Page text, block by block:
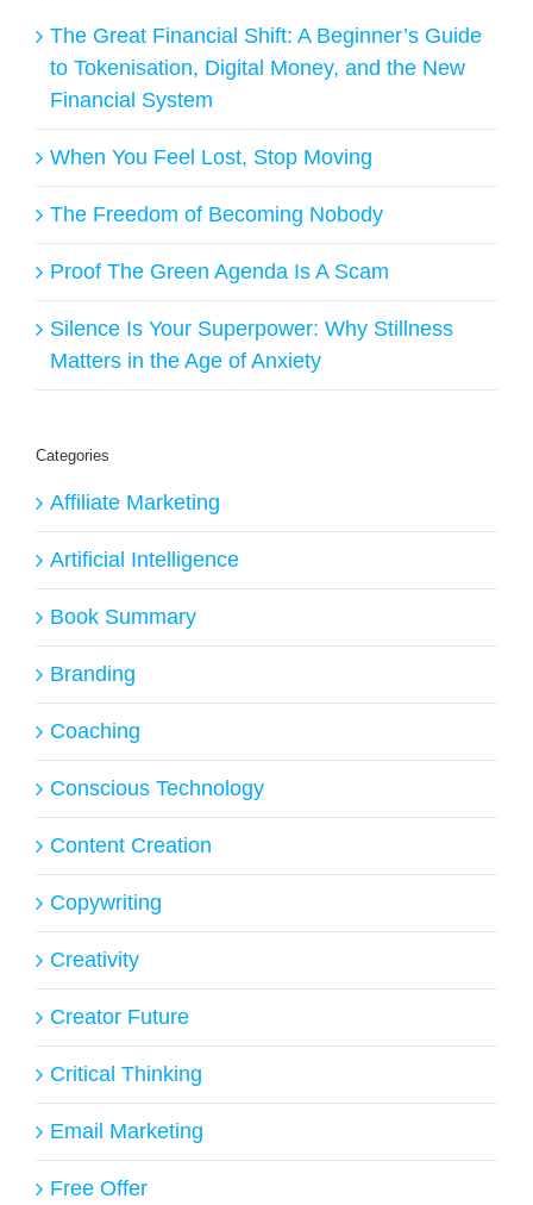
The Great Financial Shift: A Beginner’s Guide
to Tokenisation, Digital Money, and the New
Financial System
When You Feel Lost, Stop Moving
The Freedom of Becoming Nobody
Proof The Green Agenda Is A Scam
Silence Is Your Superpower: Why Stillness
Matters in the Age of Anxiety
Categories
Affiliate Marketing
Artificial Intelligence
Book Summary
Branding
Coaching
Conscious Technology
Content Creation
Copywriting
Creativity
Creator Future
Critical Thinking
Email Marketing
Free Offer